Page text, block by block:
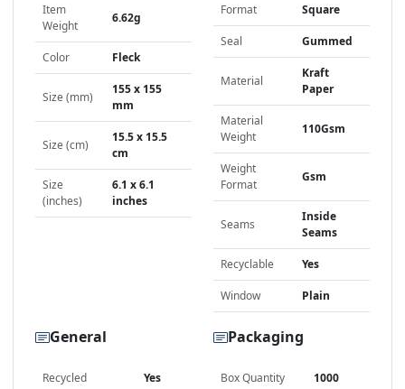
Item
Weight
6.62g
Color Fleck
Size (mm)
155 x 155
mm
Size (cm)
15.5 x 15.5
cm
Size
(inches)
6.1 x 6.1
inches
Format Square
Seal Gummed
Material
Kraft
Paper
Material
Weight
110Gsm
Weight
Format
Gsm
Seams
Inside
Seams
Recyclable Yes
Window Plain
General
Recycled Yes
Packaging
Box Quantity 1000